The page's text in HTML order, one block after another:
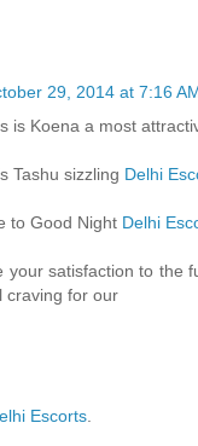
29, 2014 at 7:16
is Koena a most
Tashu sizzling Delhi
to Good Night Delhi
your satisfaction to the
craving for our
Escorts